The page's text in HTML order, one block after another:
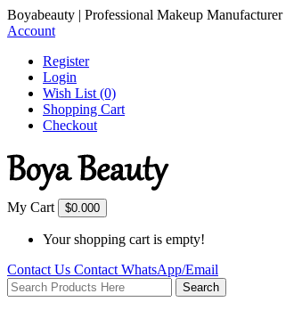
Boyabeauty | Professional Makeup Manufacturer
Account
Register
Login
Wish List (0)
Shopping Cart
Checkout
My Cart $0.000
Your shopping cart is empty!
Contact Us Contact WhatsApp/Email
Search